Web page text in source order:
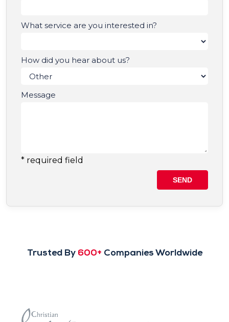
Trusted By 600+ Companies Worldwide